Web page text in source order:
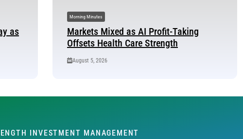
as
Morning Minutes
Markets Mixed as AI Profit-Taking
Offsets Health Care Strength
August 5, 2026
INVESTMENT MANAGEMENT